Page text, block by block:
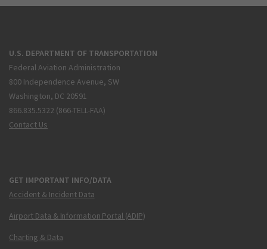
U.S. DEPARTMENT OF TRANSPORTATION
Federal Aviation Administration
800 Independence Avenue, SW
Washington, DC 20591
866.835.5322 (866-TELL-FAA)
Contact Us
GET IMPORTANT INFO/DATA
Accident & Incident Data
Airport Data & Information Portal (ADIP)
Charting & Data